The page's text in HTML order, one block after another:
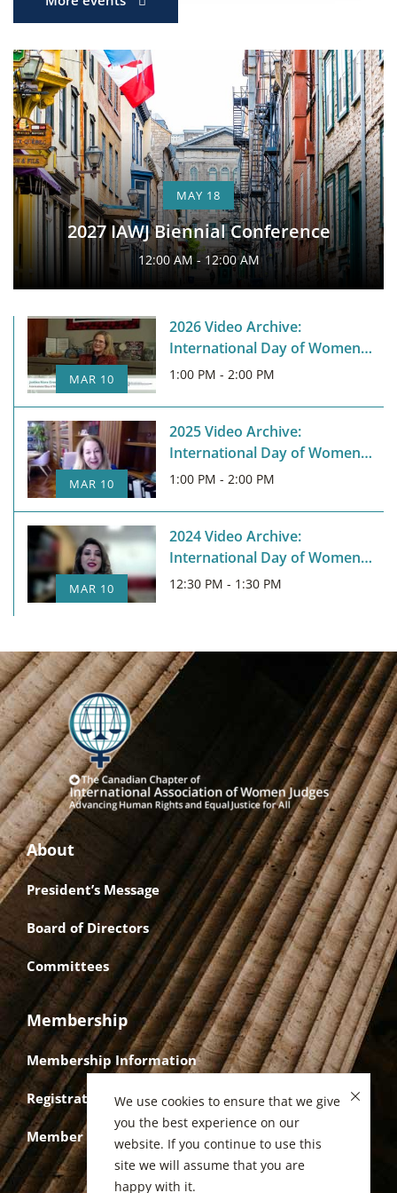
MAY 18
2027 IAWJ Biennial Conference
12:00 AM - 12:00 AM
MAR 10
2026 Video Archive:
International Day of Women
Judges
1:00 PM - 2:00 PM
MAR 10
2025 Video Archive:
International Day of Women
Judges
1:00 PM - 2:00 PM
MAR 10
2024 Video Archive:
International Day of Women
Judges
12:30 PM - 1:30 PM
About
President’s Message
Board of Directors
Committees
Membership
Membership Information
Registration
Member Login
Privacy Policy
We use cookies to ensure that we give
you the best experience on our
website. If you continue to use this
site we will assume that you are
happy with it.